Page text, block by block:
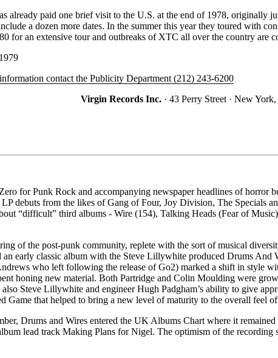
already paid one brief visit to the U.S. at the end of 1978, originally
a dozen more dates. In the summer this year they toured with
for an extensive tour and outbreaks of XTC all over the country are
contact the Publicity Department (212) 243-6200
Virgin Records Inc. · 43 Perry Street · New
for Punk Rock and accompanying newspaper headlines of
debuts from the likes of Gang of Four, Joy Division, The Specials
“difficult” third albums - Wire (154), Talking Heads (Fear of
of the post-punk community, replete with the sort of musical
early classic album with the Steve Lillywhite produced Drums
who left following the release of Go2) marked a shift in style
honing new material. Both Partridge and Colin Moulding were
Steve Lillywhite and engineer Hugh Padgham’s ability to give
Game that helped to bring a new level of maturity to the overall feel of
Drums and Wires entered the UK Albums Chart where it
lead track Making Plans for Nigel. The optimism of the recording